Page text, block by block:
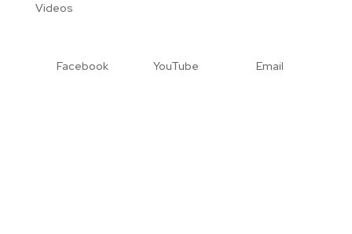
Videos
Facebook YouTube Email